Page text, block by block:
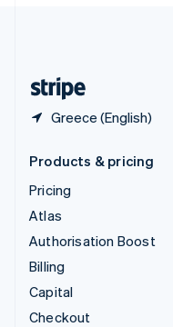
Greece (English)
Products & pricing
Pricing
Atlas
Authorisation Boost
Billing
Capital
Checkout